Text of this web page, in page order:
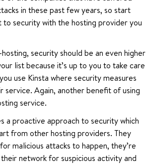
in these past few years, so start
security with the hosting provider you
security should be an even higher
list because it’s up to you to take care
use Kinsta where security measures
service. Again, another benefit of using
service.
a proactive approach to security which
from other hosting providers. They
malicious attacks to happen, they’re
network for suspicious activity and